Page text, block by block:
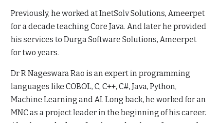
Previously, he worked at InetSolv Solutions, Ameerpet
for a decade teaching Core Java. And later he provided
his services to Durga Software Solutions, Ameerpet
for two years.
Dr R Nageswara Rao is an expert in programming
languages like COBOL, C, C++, C#, Java, Python,
Machine Learning and AI. Long back, he worked for an
MNC as a project leader in the beginning of his career.